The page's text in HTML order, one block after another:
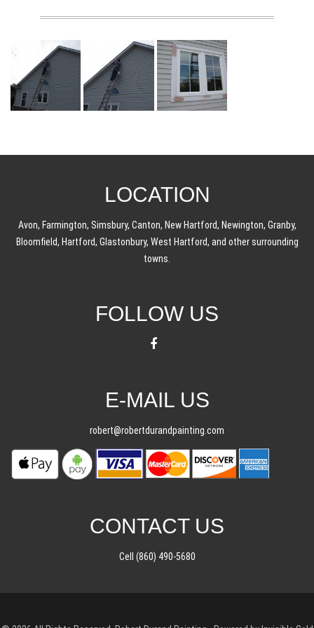
LOCATION
Avon, Farmington, Simsbury, Canton, New Hartford, Newington, Granby,
Bloomfield, Hartford, Glastonbury, West Hartford, and other surrounding
towns.
FOLLOW US
E-MAIL US
robert@robertdurandpainting.com
CONTACT US
Cell (860) 490-5680